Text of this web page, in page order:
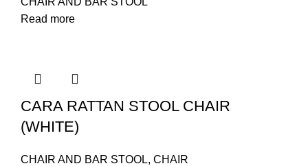
Read more
CARA RATTAN STOOL CHAIR
(WHITE)
CHAIR AND BAR STOOL, CHAIR